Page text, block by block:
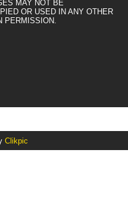
MAY NOT BE
OR USED IN ANY OTHER
PERMISSION.
Clikpic